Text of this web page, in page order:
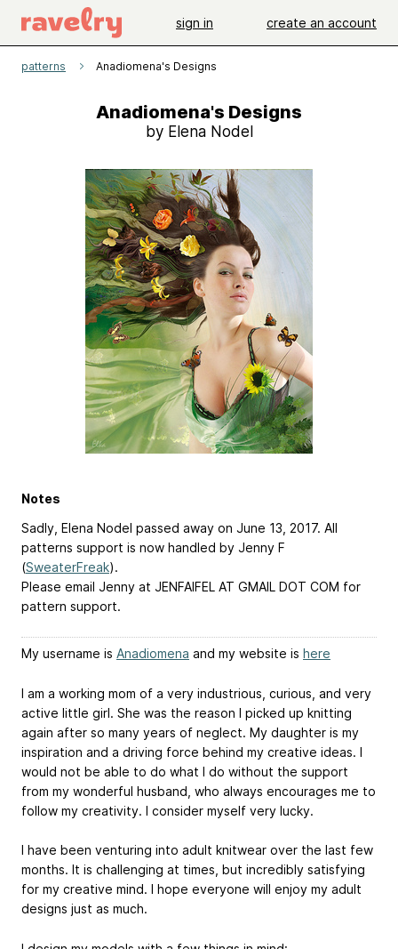
sign in create an account
patterns Anadiomena's Designs
Anadiomena's Designs
by Elena Nodel
Notes
Sadly, Elena Nodel passed away on June 13, 2017. All
patterns support is now handled by Jenny F
(SweaterFreak).
Please email Jenny at JENFAIFEL AT GMAIL DOT COM for
pattern support.
My username is Anadiomena and my website is here
I am a working mom of a very industrious, curious, and very
active little girl. She was the reason I picked up knitting
again after so many years of neglect. My daughter is my
inspiration and a driving force behind my creative ideas. I
would not be able to do what I do without the support
from my wonderful husband, who always encourages me to
follow my creativity. I consider myself very lucky.
I have been venturing into adult knitwear over the last few
months. It is challenging at times, but incredibly satisfying
for my creative mind. I hope everyone will enjoy my adult
designs just as much.